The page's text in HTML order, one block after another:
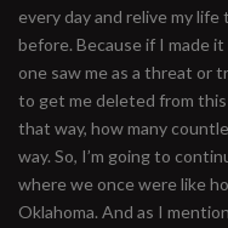
every day and relive my
before. Because if I made
one saw me as a threat or
to get me deleted from this
that way, how many
way. So, I’m going to
where we once were like
Oklahoma. And as I